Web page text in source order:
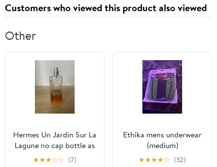
Customers who viewed this product also viewed
Other
Hermes Un Jardin Sur La
Lagune no cap bottle as
is
★★★☆☆ (7)
Ethika mens underwear
(medium)
★★★★☆ (32)